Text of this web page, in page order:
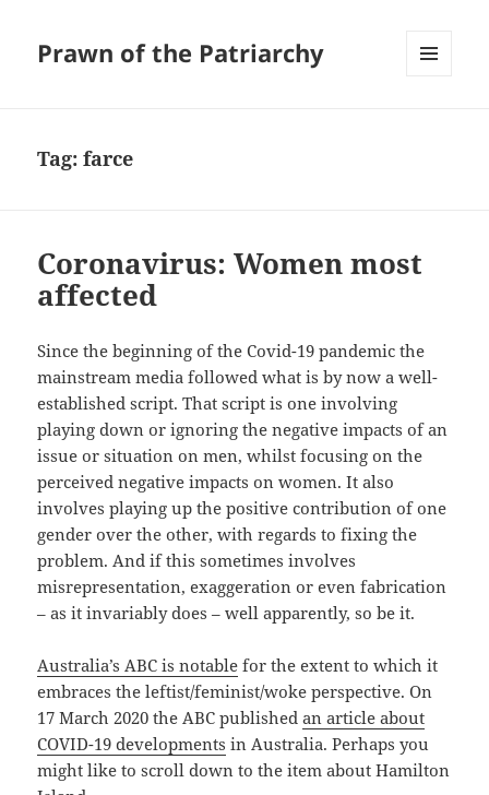
Prawn of the Patriarchy
Tag:farce
Coronavirus: Women most
affected
Since the beginning of the Covid-19 pandemic the
mainstream media followed what is by now a well-
established script. That script is one involving
playing down or ignoring the negative impacts of an
issue or situation on men, whilst focusing on the
perceived negative impacts on women. It also
involves playing up the positive contribution of one
gender over the other, with regards to fixing the
problem. And if this sometimes involves
misrepresentation, exaggeration or even fabrication
– as it invariably does – well apparently, so be it.
Australia’s ABC is notable for the extent to which it
embraces the leftist/feminist/woke perspective. On
17 March 2020 the ABC publishedan article about
COVID-19 developments in Australia. Perhaps you
might like to scroll down to the item about Hamilton